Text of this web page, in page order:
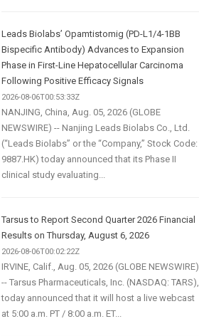
Leads Biolabs’ Opamtistomig (PD-L1/4-1BB
Bispecific Antibody) Advances to Expansion
Phase in First-Line Hepatocellular Carcinoma
Following Positive Efficacy Signals
2026-08-06T00:53:33Z
NANJING, China, Aug. 05, 2026 (GLOBE
NEWSWIRE) -- Nanjing Leads Biolabs Co., Ltd.
(“Leads Biolabs” or the “Company,” Stock Code:
9887.HK) today announced that its Phase II
clinical study evaluating...
Tarsus to Report Second Quarter 2026 Financial
Results on Thursday, August 6, 2026
2026-08-06T00:02:22Z
IRVINE, Calif., Aug. 05, 2026 (GLOBE NEWSWIRE)
-- Tarsus Pharmaceuticals, Inc. (NASDAQ: TARS),
today announced that it will host a live webcast
at 5:00 a.m. PT / 8:00 a.m. ET...